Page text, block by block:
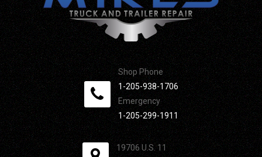
Shop Phone
1-205-938-1706
Emergency
1-205-299-1911
19706 U.S. 11